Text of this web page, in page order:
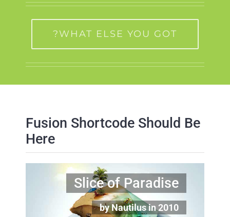
WHAT ELSE YOU GOT?
Fusion Shortcode Should Be
Here
Slice of Paradise
by Nautilus in 2010